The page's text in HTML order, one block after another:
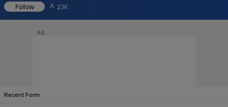
Follow 23K
Ad
Recent Form